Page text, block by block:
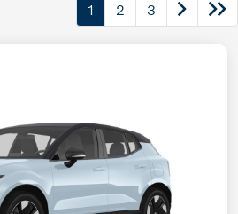
1 2 3